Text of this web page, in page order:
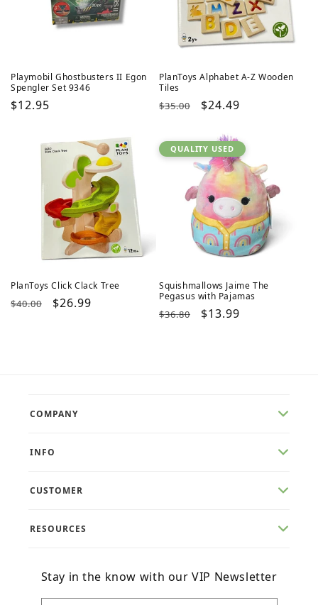
Playmobil Ghostbusters II Egon
Spengler Set 9346
Regular
$12.95
PlanToys Alphabet A-Z Wooden
Tiles
Regular
$35.00
Sale
$24.49
PlanToys Click Clack Tree
Regular
$40.00
Sale
$26.99
QUALITY USED
Squishmallows Jaime The
Pegasus with Pajamas
Regular
$36.80
Sale
$13.99
COMPANY
INFO
CUSTOMER
RESOURCES
Stay in the know with our VIP Newsletter